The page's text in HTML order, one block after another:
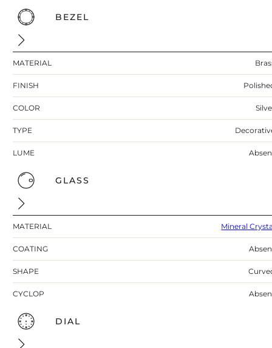
BEZEL
MATERIAL
FINISH
COLOR
TYPE
LUME
GLASS
MATERIAL Mineral
COATING
SHAPE
CYCLOP
DIAL